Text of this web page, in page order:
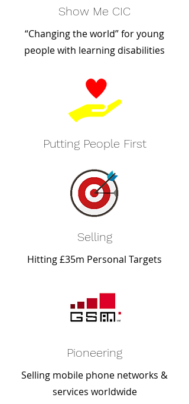
Show Me CIC
“Changing the world” for young
people with learning disabilities
Putting People First
Selling
Hitting £35m Personal Targets
Pioneering
Selling mobile phone networks &
services worldwide